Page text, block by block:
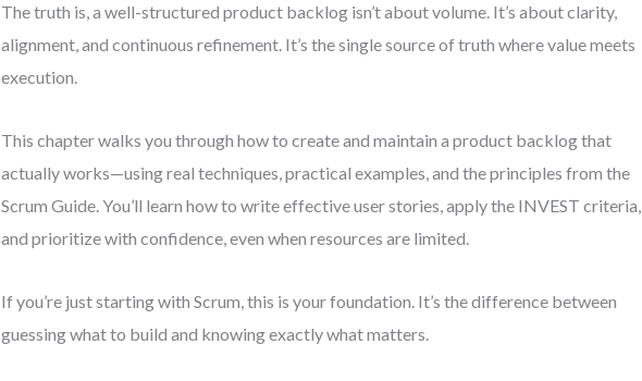
The truth is, a well-structured product backlog isn’t about volume. It’s about clarity,
alignment, and continuous refinement. It’s the single source of truth where value meets
execution.
This chapter walks you through how to create and maintain a product backlog that
actually works—using real techniques, practical examples, and the principles from the
Scrum Guide. You’ll learn how to write effective user stories, apply the INVEST criteria,
and prioritize with confidence, even when resources are limited.
If you’re just starting with Scrum, this is your foundation. It’s the difference between
guessing what to build and knowing exactly what matters.